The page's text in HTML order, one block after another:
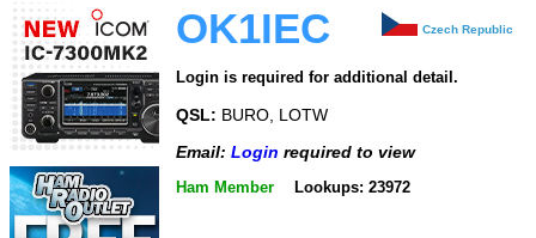
OK1IEC Czech Republic
Login is required for additional detail.
QSL: BURO, LOTW
Email: Login required to view
Ham Member Lookups: 23972